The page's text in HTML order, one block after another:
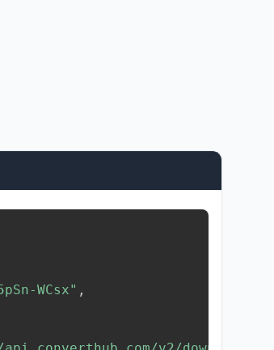
WCsx" ,